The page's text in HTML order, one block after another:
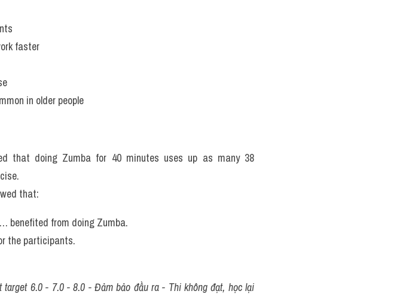
faster
in older people
that doing Zumba for 40 minutes uses up as many 38
that:
from doing Zumba.
participants.
6.0 - 7.0 - 8.0 - Đảm bảo đầu ra - Thi không đạt, học lại